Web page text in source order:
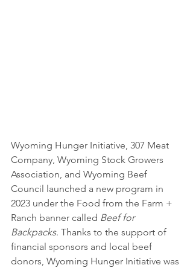
Wyoming Hunger Initiative, 307 Meat
Company, Wyoming Stock Growers
Association, and Wyoming Beef
Council launched a new program in
2023 under the Food from the Farm +
Ranch banner called Beef for
Backpacks. Thanks to the support of
financial sponsors and local beef
donors, Wyoming Hunger Initiative was